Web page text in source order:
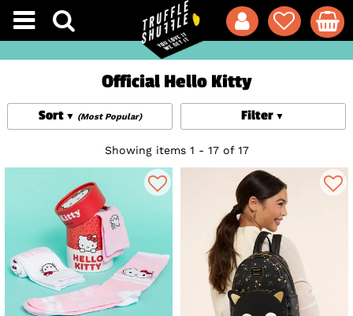
Official Hello Kitty
Filter
Sort (Most Popular)
Showing items 1 - 17 of 17